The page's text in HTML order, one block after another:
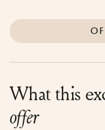
What this
offer